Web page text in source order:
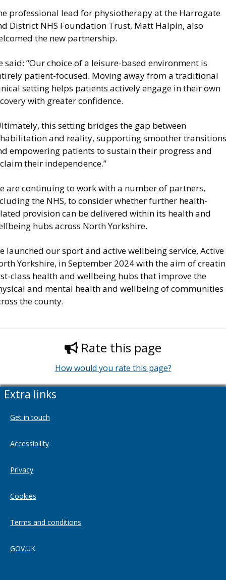
professional lead for physiotherapy at the Harrogate
District NHS Foundation Trust, Matt Halpin, also
the new partnership.
said: “Our choice of a leisure-based environment is
patient-focused. Moving away from a traditional
setting helps patients actively engage in their own
with greater confidence.
this setting bridges the gap between
and reality, supporting smoother transitions
empowering patients to sustain their progress and
their independence.”
are continuing to work with a number of partners,
the NHS, to consider whether further health-
provision can be delivered within its health and
hubs across North Yorkshire.
launched our sport and active wellbeing service, Active
Yorkshire, in September 2024 with the aim of
class health and wellbeing hubs that improve the
and mental health and wellbeing of communities
the county.
Rate this page
How would you rate this page?
Extra links
Get in touch
Accessibility
Privacy
Cookies
Terms and conditions
GOV.UK